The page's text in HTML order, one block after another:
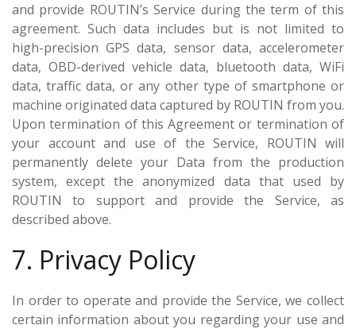
and provide ROUTIN’s Service during the term of this
agreement. Such data includes but is not limited to
high-precision GPS data, sensor data, accelerometer
data, OBD-derived vehicle data, bluetooth data, WiFi
data, traffic data, or any other type of smartphone or
machine originated data captured by ROUTIN from you.
Upon termination of this Agreement or termination of
your account and use of the Service, ROUTIN will
permanently delete your Data from the production
system, except the anonymized data that used by
ROUTIN to support and provide the Service, as
described above.
7. Privacy Policy
In order to operate and provide the Service, we collect
certain information about you regarding your use and